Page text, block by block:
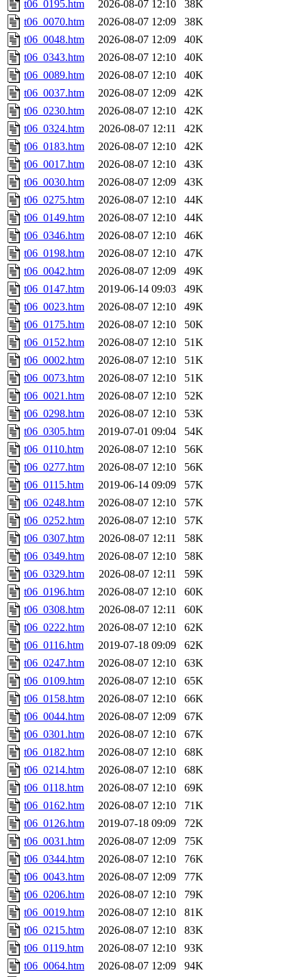
t06_0195.htm 2026-08-07 12:10
38K
t06_0070.htm
2026-08-07 12:09
38K
t06_0048.htm
2026-08-07 12:09
40K
t06_0343.htm
2026-08-07 12:10
40K
t06_0089.htm
2026-08-07 12:10
40K
t06_0037.htm
2026-08-07 12:09
42K
t06_0230.htm
2026-08-07 12:10
42K
t06_0324.htm
2026-08-07 12:11
42K
t06_0183.htm
2026-08-07 12:10
42K
t06_0017.htm
2026-08-07 12:10
43K
t06_0030.htm
2026-08-07 12:09
43K
t06_0275.htm
2026-08-07 12:10
44K
t06_0149.htm
2026-08-07 12:10
44K
t06_0346.htm
2026-08-07 12:10
46K
t06_0198.htm
2026-08-07 12:10
47K
t06_0042.htm
2026-08-07 12:09
49K
t06_0147.htm
2019-06-14 09:03
49K
t06_0023.htm
2026-08-07 12:10
49K
t06_0175.htm
2026-08-07 12:10
50K
t06_0152.htm
2026-08-07 12:10
51K
t06_0002.htm
2026-08-07 12:10
51K
t06_0073.htm
2026-08-07 12:10
51K
t06_0021.htm
2026-08-07 12:10
52K
t06_0298.htm
2026-08-07 12:10
53K
t06_0305.htm
2019-07-01 09:04
54K
t06_0110.htm
2026-08-07 12:10
56K
t06_0277.htm
2026-08-07 12:10
56K
t06_0115.htm
2019-06-14 09:09
57K
t06_0248.htm
2026-08-07 12:10
57K
t06_0252.htm
2026-08-07 12:10
57K
t06_0307.htm
2026-08-07 12:11
58K
t06_0349.htm
2026-08-07 12:10
58K
t06_0329.htm
2026-08-07 12:11
59K
t06_0196.htm
2026-08-07 12:10
60K
t06_0308.htm
2026-08-07 12:11
60K
t06_0222.htm
2026-08-07 12:10
62K
t06_0116.htm
2019-07-18 09:09
62K
t06_0247.htm
2026-08-07 12:10
63K
t06_0109.htm
2026-08-07 12:10
65K
t06_0158.htm
2026-08-07 12:10
66K
t06_0044.htm
2026-08-07 12:09
67K
t06_0301.htm
2026-08-07 12:10
67K
t06_0182.htm
2026-08-07 12:10
68K
t06_0214.htm
2026-08-07 12:10
68K
t06_0118.htm
2026-08-07 12:10
69K
t06_0162.htm
2026-08-07 12:10
71K
t06_0126.htm
2019-07-18 09:09
72K
t06_0031.htm
2026-08-07 12:09
75K
t06_0344.htm
2026-08-07 12:10
76K
t06_0043.htm
2026-08-07 12:09
77K
t06_0206.htm
2026-08-07 12:10
79K
t06_0019.htm
2026-08-07 12:10
81K
t06_0215.htm
2026-08-07 12:10
83K
t06_0119.htm
2026-08-07 12:10
93K
t06_0064.htm
2026-08-07 12:09
94K